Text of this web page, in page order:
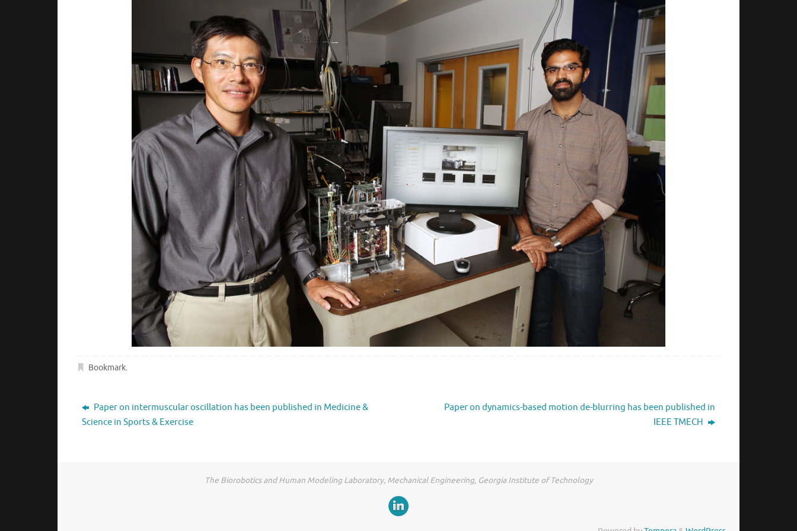
Bookmark.
Paper on intermuscular oscillation has been published in Medicine &
Science in Sports & Exercise
Paper on dynamics-based motion de-blurring has been published in
IEEE TMECH
The Biorobotics and Human Modeling Laboratory, Mechanical Engineering, Georgia Institute of Technology